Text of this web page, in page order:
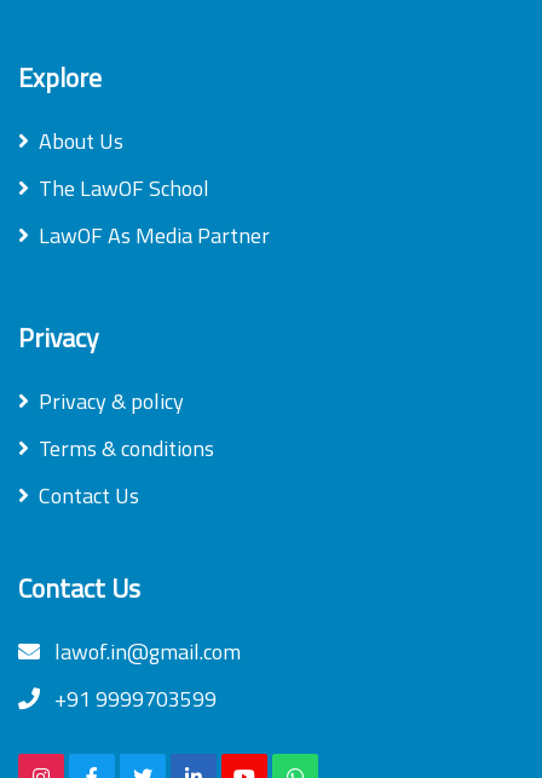
Explore
About Us
The LawOF School
LawOF As Media Partner
Privacy
Privacy & policy
Terms & conditions
Contact Us
Contact Us
lawof.in@gmail.com
+91 9999703599